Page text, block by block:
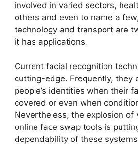
involved in varied sectors,
others and even to name a
technology and transport are
it has applications.
Current facial recognition
cutting-edge. Frequently, they
people’s identities when their
covered or even when
Nevertheless, the explosion of
online face swap tools is
dependability of these